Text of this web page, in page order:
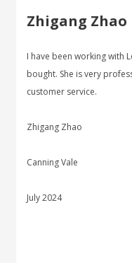
Zhigang Zhao
I have been working with
bought. She is very
customer service.
Zhigang Zhao
Canning Vale
July 2024